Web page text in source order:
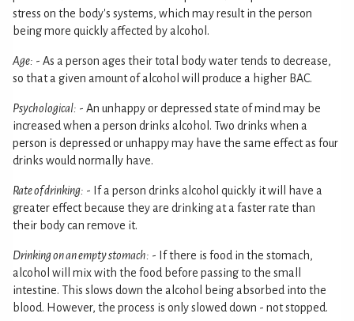
stress on the body's systems, which may result in the person
being more quickly affected by alcohol.
Age: - As a person ages their total body water tends to decrease,
so that a given amount of alcohol will produce a higher BAC.
Psychological: - An unhappy or depressed state of mind may be
increased when a person drinks alcohol. Two drinks when a
person is depressed or unhappy may have the same effect as four
drinks would normally have.
Rate of drinking: - If a person drinks alcohol quickly it will have a
greater effect because they are drinking at a faster rate than
their body can remove it.
Drinking on an empty stomach: - If there is food in the stomach,
alcohol will mix with the food before passing to the small
intestine. This slows down the alcohol being absorbed into the
blood. However, the process is only slowed down - not stopped.